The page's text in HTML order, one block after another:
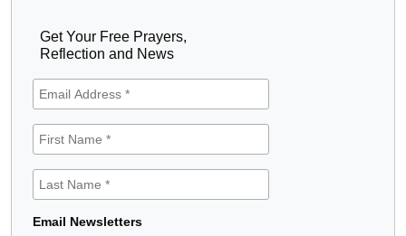
Get Your Free Prayers,
Reflection and News
Email Newsletters